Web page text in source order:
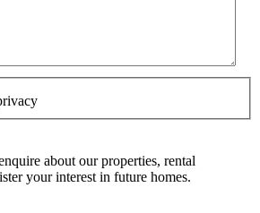
about our properties, rental
your interest in future homes.